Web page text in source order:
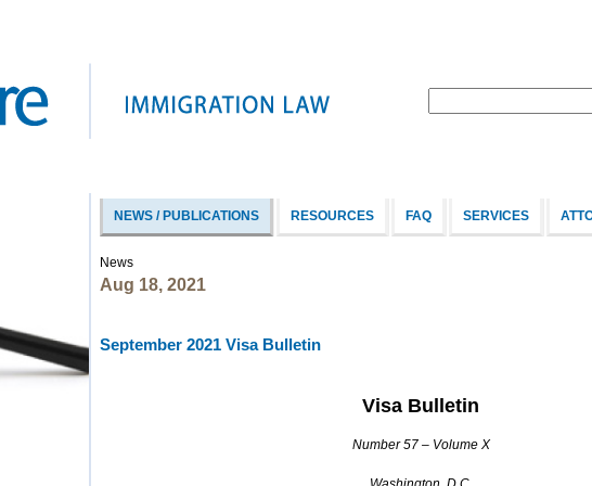
NEWS / PUBLICATIONS RESOURCES FAQ SERVICES
News
Aug 18, 2021
September 2021 Visa Bulletin
Visa Bulletin
Number 57 – Volume X